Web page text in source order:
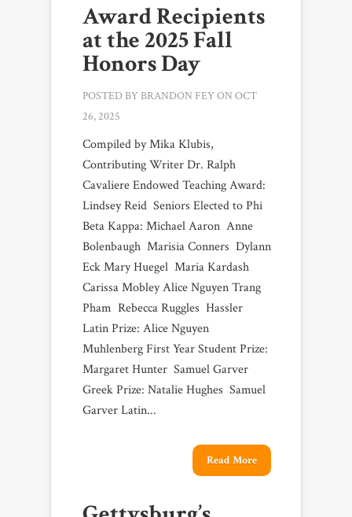
Award Recipients
at the 2025 Fall
Honors Day
POSTED BY BRANDON FEYON OCT
26, 2025
Compiled by Mika Klubis,
Contributing Writer Dr. Ralph
Cavaliere Endowed Teaching Award:
Lindsey Reid Seniors Elected to Phi
Beta Kappa: Michael Aaron Anne
Bolenbaugh Marisia Conners Dylann
Eck Mary Huegel Maria Kardash
Carissa Mobley Alice Nguyen Trang
Pham Rebecca Ruggles Hassler
Latin Prize: Alice Nguyen
Muhlenberg First Year Student Prize:
Margaret Hunter Samuel Garver
Greek Prize: Natalie Hughes Samuel
Garver Latin...
Read More